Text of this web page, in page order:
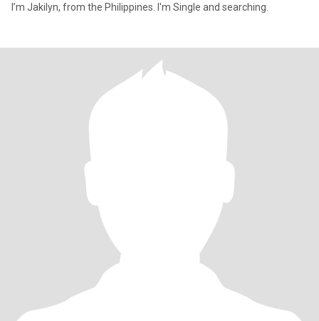
I’m Jakilyn, from the Philippines. I'm Single and searching.